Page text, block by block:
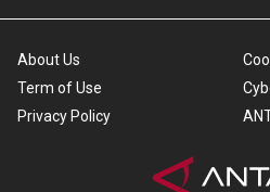
About Us
Term of Use
Privacy Policy